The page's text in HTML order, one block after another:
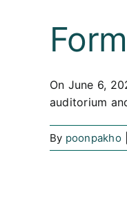
On June 6,
auditorium
By poonpakho